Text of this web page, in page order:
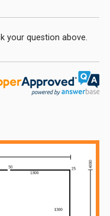
your question above.